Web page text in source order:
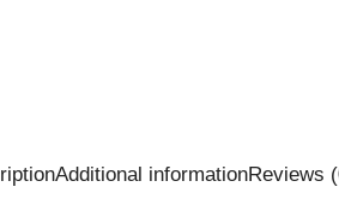
Additional informationReviews